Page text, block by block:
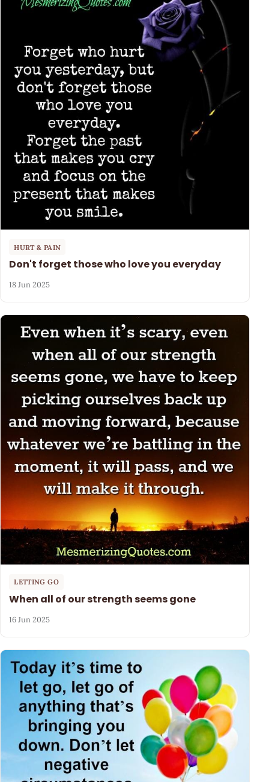
HURT & PAIN
Don't forget those who love you everyday
18 Jun 2025
LETTING GO
When all of our strength seems gone
16 Jun 2025